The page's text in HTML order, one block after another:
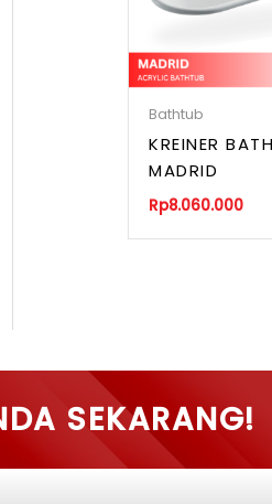
Bathtub
KREINER
MADRID
Rp8.060.000
SEKARANG!